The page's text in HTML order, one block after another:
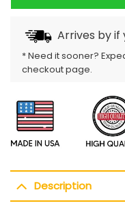
Arrives byif
* Need it sooner?
checkout page.
Description